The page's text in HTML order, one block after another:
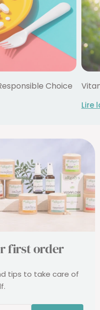
Choice
Lire
first order
tips to take care of